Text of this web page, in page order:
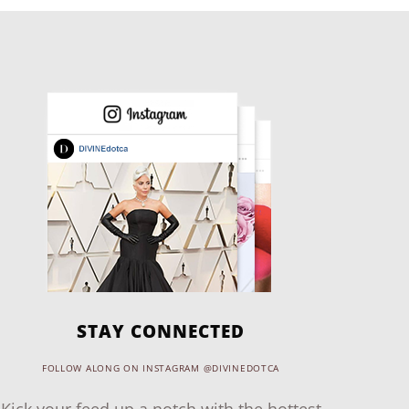
STAY CONNECTED
FOLLOW ALONG ON INSTAGRAM @DIVINEDOTCA